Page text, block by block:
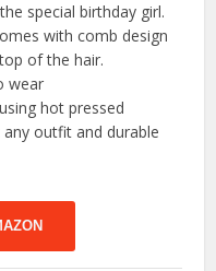
special birthday girl.
with comb design
of the hair.
wear
hot pressed
outfit and durable